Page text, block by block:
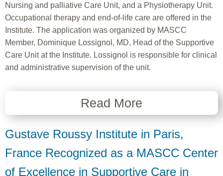
Nursing and palliative Care Unit, and a Physiotherapy Unit.
Occupational therapy and end-of-life care are offered in the
Institute. The application was organized by MASCC
Member, Dominique Lossignol, MD, Head of the Supportive
Care Unit at the Institute. Lossignol is responsible for clinical
and administrative supervision of the unit.
Read More
Gustave Roussy Institute in Paris,
France Recognized as a MASCC Center
of Excellence in Supportive Care in